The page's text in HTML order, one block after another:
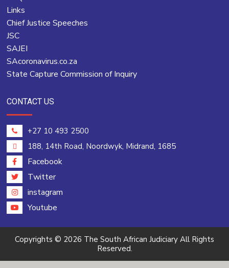
Links
Chief Justice Speeches
JSC
SAJEI
SAcoronavirus.co.za
State Capture Commission of Inquiry
CONTACT US
+27 10 493 2500
188, 14th Road, Noordwyk, Midrand, 1685
Facebook
Twitter
instagram
Youtube
Copyrights © 2026 The South African Judiciary All Rights
Reserved.